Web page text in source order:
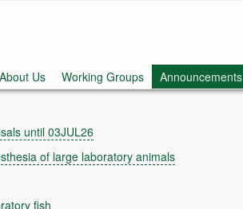
About Us Working Groups Announcements
until 03JUL26
of large laboratory animals
fish